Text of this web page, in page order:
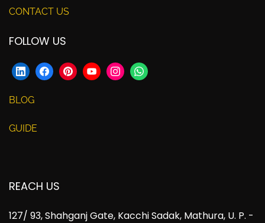
CONTACT US
FOLLOW US
BLOG
GUIDE
REACH US
127/ 93, Shahganj Gate, Kacchi Sadak, Mathura, U. P. -